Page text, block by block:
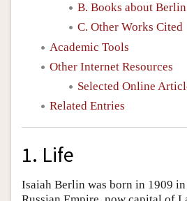
B. Books about Berlin
C. Other Works Cited
Academic Tools
Other Internet Resources
Selected Online
Related Entries
1. Life
Isaiah Berlin was born in 1909